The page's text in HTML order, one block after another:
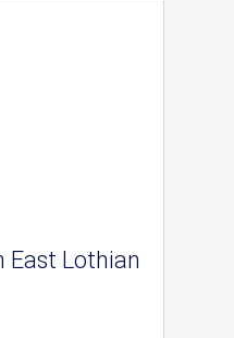
East Lothian